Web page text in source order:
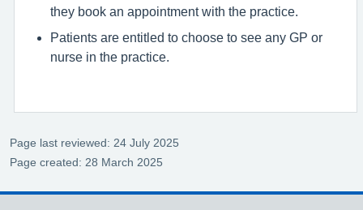
they book an appointment with the practice.
Patients are entitled to choose to see any GP or
nurse in the practice.
Page last reviewed: 24 July 2025
Page created: 28 March 2025